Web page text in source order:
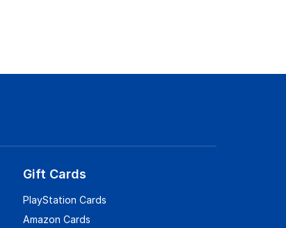
Gift Cards
PlayStation Cards
Amazon Cards